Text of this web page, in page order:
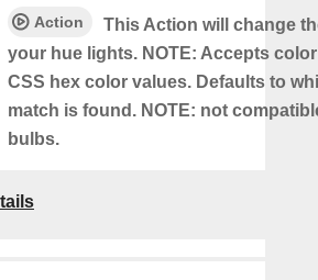
Action
This Action will change
your hue lights. NOTE: Accepts
CSS hex color values. Defaults to
match is found. NOTE: not
bulbs.